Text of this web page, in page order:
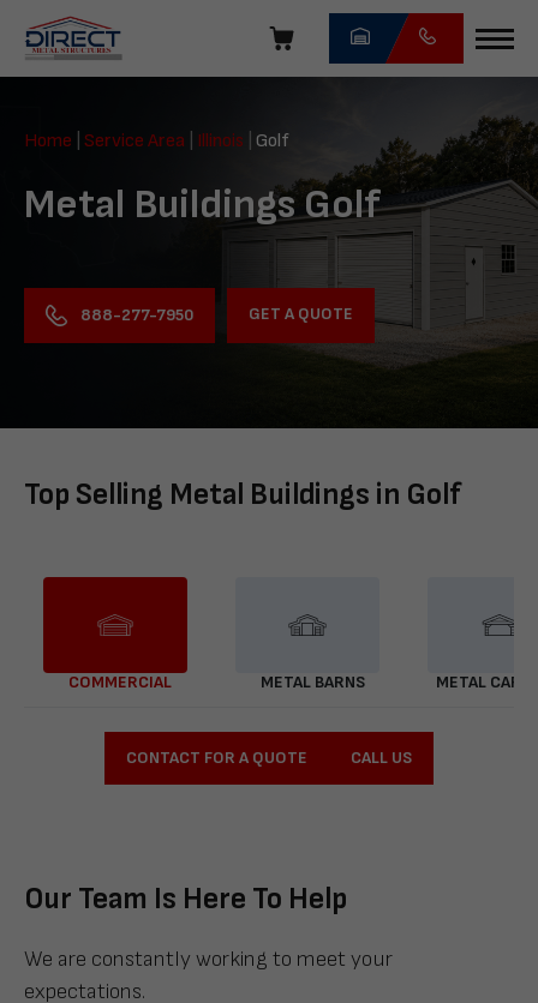
navigation
Direct
Structures
Home Service Area Illinois Golf
Metal Buildings Golf
888-277-7950 GET A QUOTE
Top Selling Metal Buildings in Golf
COMMERCIAL METAL BARNS METAL
CONTACT FOR A QUOTE CALL US
Our Team Is Here To Help
We are constantly working to meet your
expectations.